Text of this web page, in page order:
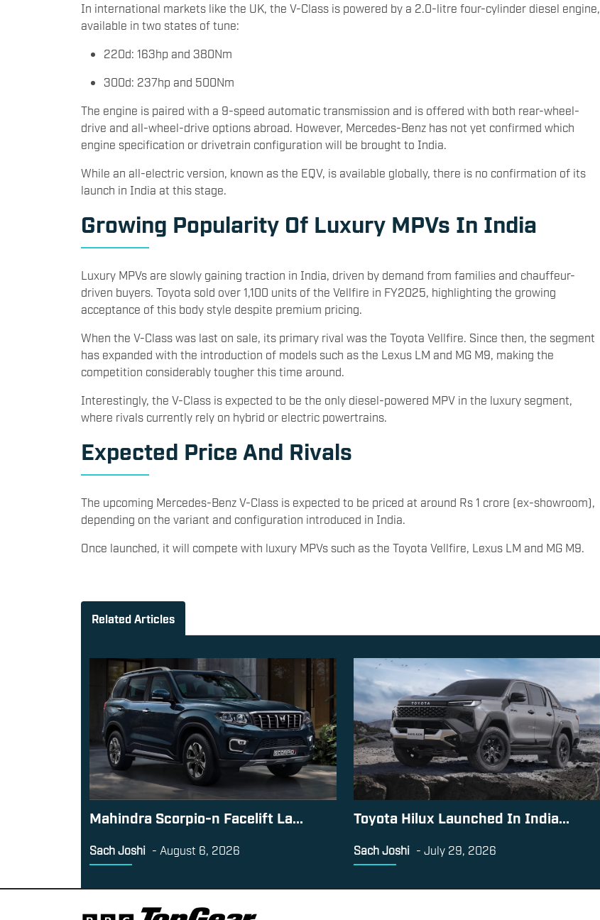
In international markets like the UK, the V-Class is powered by a 2.0-litre four-cylinder diesel engine,
available in two states of tune:
220d: 163hp and 380Nm
300d: 237hp and 500Nm
The engine is paired with a 9-speed automatic transmission and is offered with both rear-wheel-
drive and all-wheel-drive options abroad. However, Mercedes-Benz has not yet confirmed which
engine specification or drivetrain configuration will be brought to India.
While an all-electric version, known as the EQV, is available globally, there is no confirmation of its
launch in India at this stage.
Growing Popularity Of Luxury MPVs In India
Luxury MPVs are slowly gaining traction in India, driven by demand from families and chauffeur-
driven buyers. Toyota sold over 1,100 units of the Vellfire in FY2025, highlighting the growing
acceptance of this body style despite premium pricing.
When the V-Class was last on sale, its primary rival was the Toyota Vellfire. Since then, the segment
has expanded with the introduction of models such as the Lexus LM and MG M9, making the
competition considerably tougher this time around.
Interestingly, the V-Class is expected to be the only diesel-powered MPV in the luxury segment,
where rivals currently rely on hybrid or electric powertrains.
Expected Price And Rivals
The upcoming Mercedes-Benz V-Class is expected to be priced at around Rs 1 crore (ex-showroom),
depending on the variant and configuration introduced in India.
Once launched, it will compete with luxury MPVs such as the Toyota Vellfire, Lexus LM and MG M9.
Related Articles
Mahindra Scorpio-n Facelift La...
Sach Joshi - August 6, 2026
Toyota Hilux Launched In India...
Sach Joshi - July 29, 2026